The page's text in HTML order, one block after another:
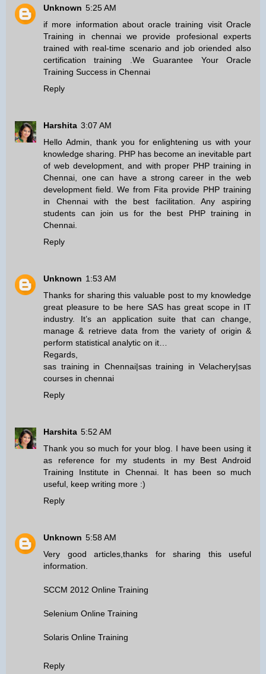
Unknown 5:25 AM
if more information about oracle training visit Oracle
Training in chennaiwe provide profesional experts
trained with real-time scenario and job oriended also
certification training .We Guarantee Your Oracle
Training Success in Chennai
Reply
Harshita 3:07 AM
Hello Admin, thank you for enlightening us with your
knowledge sharing. PHP has become an inevitable part
of web development, and with proper PHP training in
Chennai, one can have a strong career in the web
development field. We from Fita provide PHP training
in Chennaiwith the best facilitation. Any aspiring
students can join us for the best PHP training in
Chennai.
Reply
Unknown 1:53 AM
Thanks for sharing this valuable post to my knowledge
great pleasure to be here SAS has great scope in IT
industry. It’s an application suite that can change,
manage & retrieve data from the variety of origin &
perform statistical analytic on it…
Regards,
sas training in Chennai|sas training in Velachery|sas
courses in chennai
Reply
Harshita 5:52 AM
Thank you so much for your blog. I have been using it
as reference for my students in my Best Android
Training Institute in Chennai. It has been so much
useful, keep writing more :)
Reply
Unknown 5:58 AM
Very good articles,thanks for sharing this useful
information.
SCCM 2012 Online Training
Selenium Online Training
Solaris Online Training
Reply